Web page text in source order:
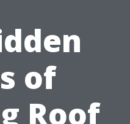
of
Roof